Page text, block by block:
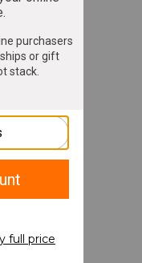
Barrel